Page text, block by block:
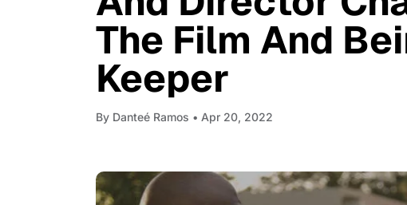
The Film And
Keeper
By Danteé Ramos • Apr 20, 2022